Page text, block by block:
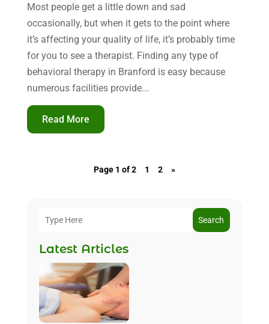
Most people get a little down and sad
occasionally, but when it gets to the point where
it’s affecting your quality of life, it’s probably time
for you to see a therapist. Finding any type of
behavioral therapy in Branford is easy because
numerous facilities provide...
Read More
Page 1 of 2 1 2 »
Search
Latest Articles